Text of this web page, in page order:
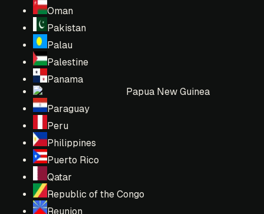
Oman
Pakistan
Palau
Palestine
Panama
Papua New Guinea
Paraguay
Peru
Philippines
Puerto Rico
Qatar
Republic of the Congo
Reunion